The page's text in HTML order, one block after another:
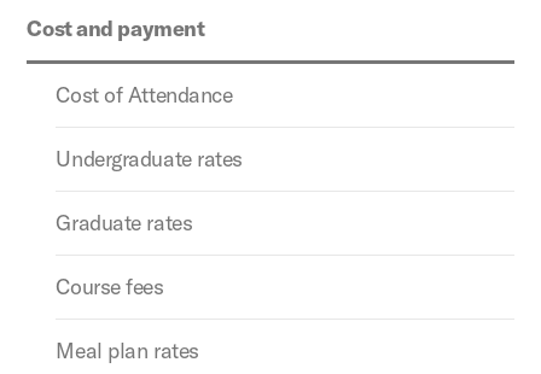
Cost and payment
Cost of Attendance
Undergraduate rates
Graduate rates
Course fees
Meal plan rates